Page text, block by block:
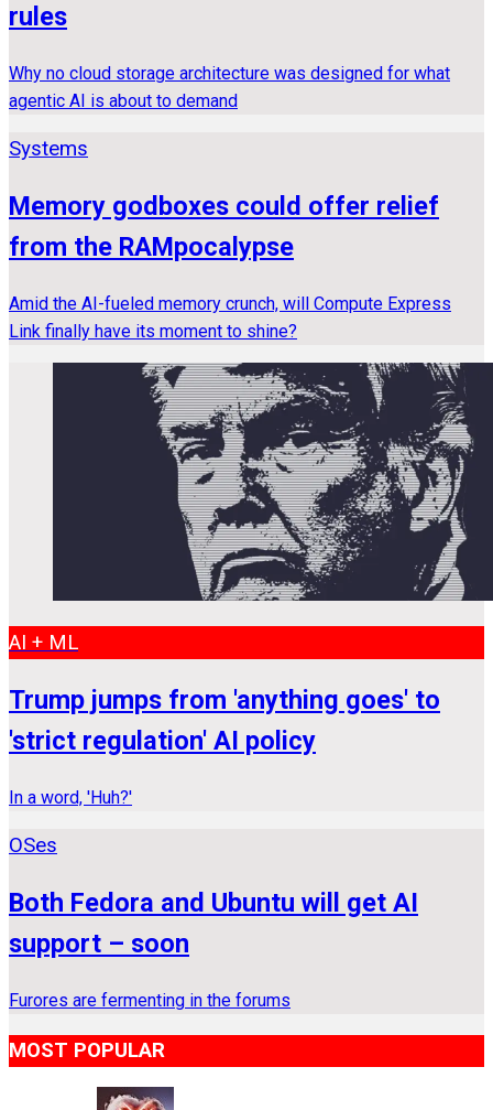
rules
Why no cloud storage architecture was designed for what
agentic AI is about to demand
Systems
Memory godboxes could offer relief
from the RAMpocalypse
Amid the AI-fueled memory crunch, will Compute Express
Link finally have its moment to shine?
AI + ML
Trump jumps from 'anything goes' to
'strict regulation' AI policy
In a word, 'Huh?'
OSes
Both Fedora and Ubuntu will get AI
support – soon
Furores are fermenting in the forums
MOST POPULAR